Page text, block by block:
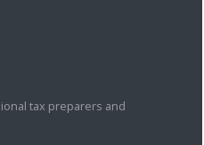
tax preparers and